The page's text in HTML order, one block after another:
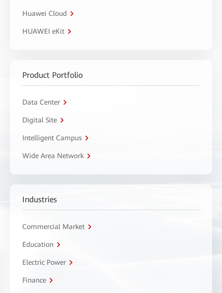
Huawei Cloud
HUAWEI eKit
Product Portfolio
Data Center
Digital Site
Intelligent Campus
Wide Area Network
Industries
Commercial Market
Education
Electric Power
Finance